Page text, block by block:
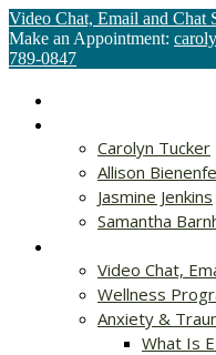
Video Chat, Email and Chat
Make an Appointment:
789-0847
Carolyn Tucker
Allison
Jasmine Jenkins
Samantha
Video Chat,
Wellness
Anxiety &
What Is